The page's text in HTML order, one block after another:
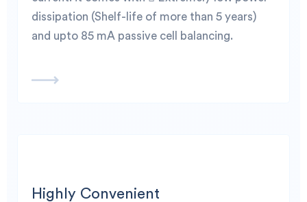
dissipation (Shelf-life of more than 5 years)
and upto 85 mA passive cell balancing.
Highly Convenient